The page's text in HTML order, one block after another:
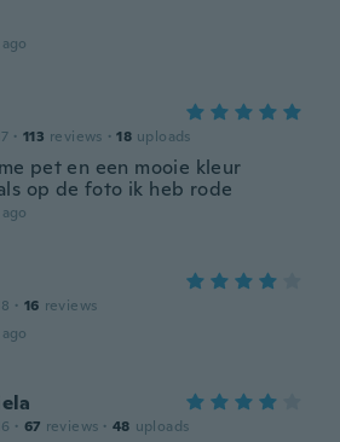
· 113 reviews · 18 uploads
pet en een mooie kleur
op de foto ik heb rode
· 16 reviews
· 67 reviews · 48 uploads